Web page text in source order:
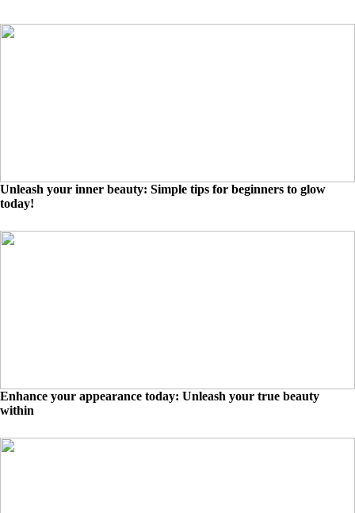
Unleash your inner beauty: Simple tips for beginners to glow
today!
Enhance your appearance today: Unleash your true beauty
within